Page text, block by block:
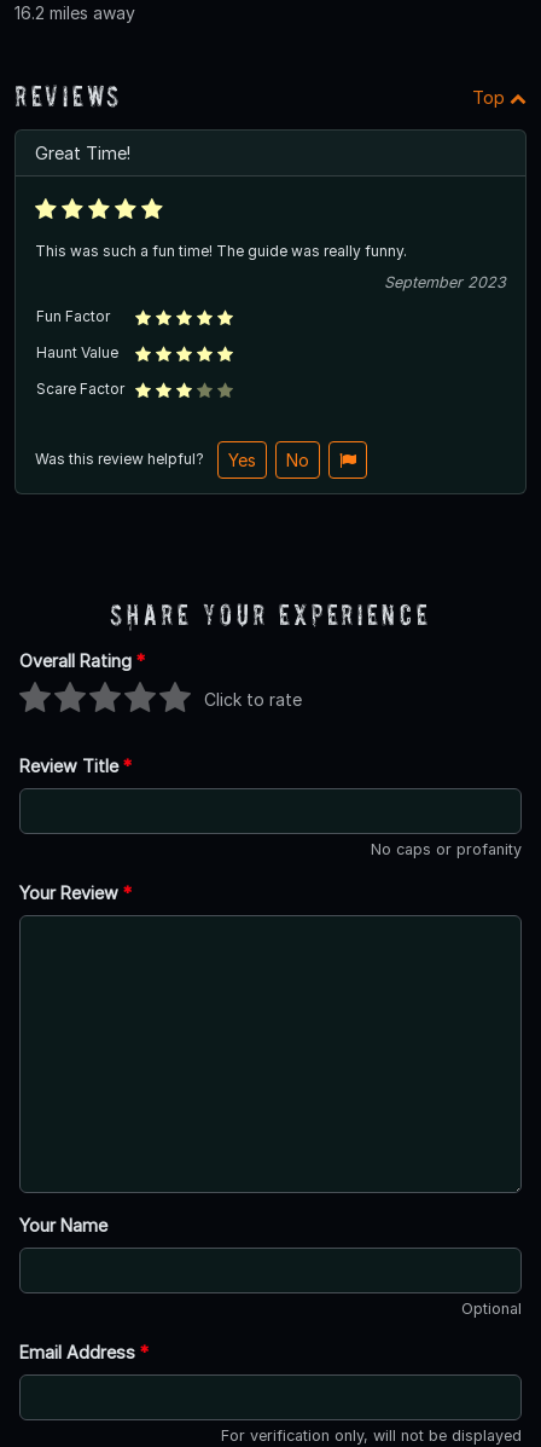
16.2 miles away
Reviews Top
Great Time!
This was such a fun time! The guide was really funny.
September 2023
Fun Factor
Haunt Value
Scare Factor
Was this review helpful? Yes No
Share Your Experience
Overall Rating *
Click to rate
Review Title*
No caps or profanity
Your Review *
Your Name
Optional
Email Address *
For verification only, will not be displayed